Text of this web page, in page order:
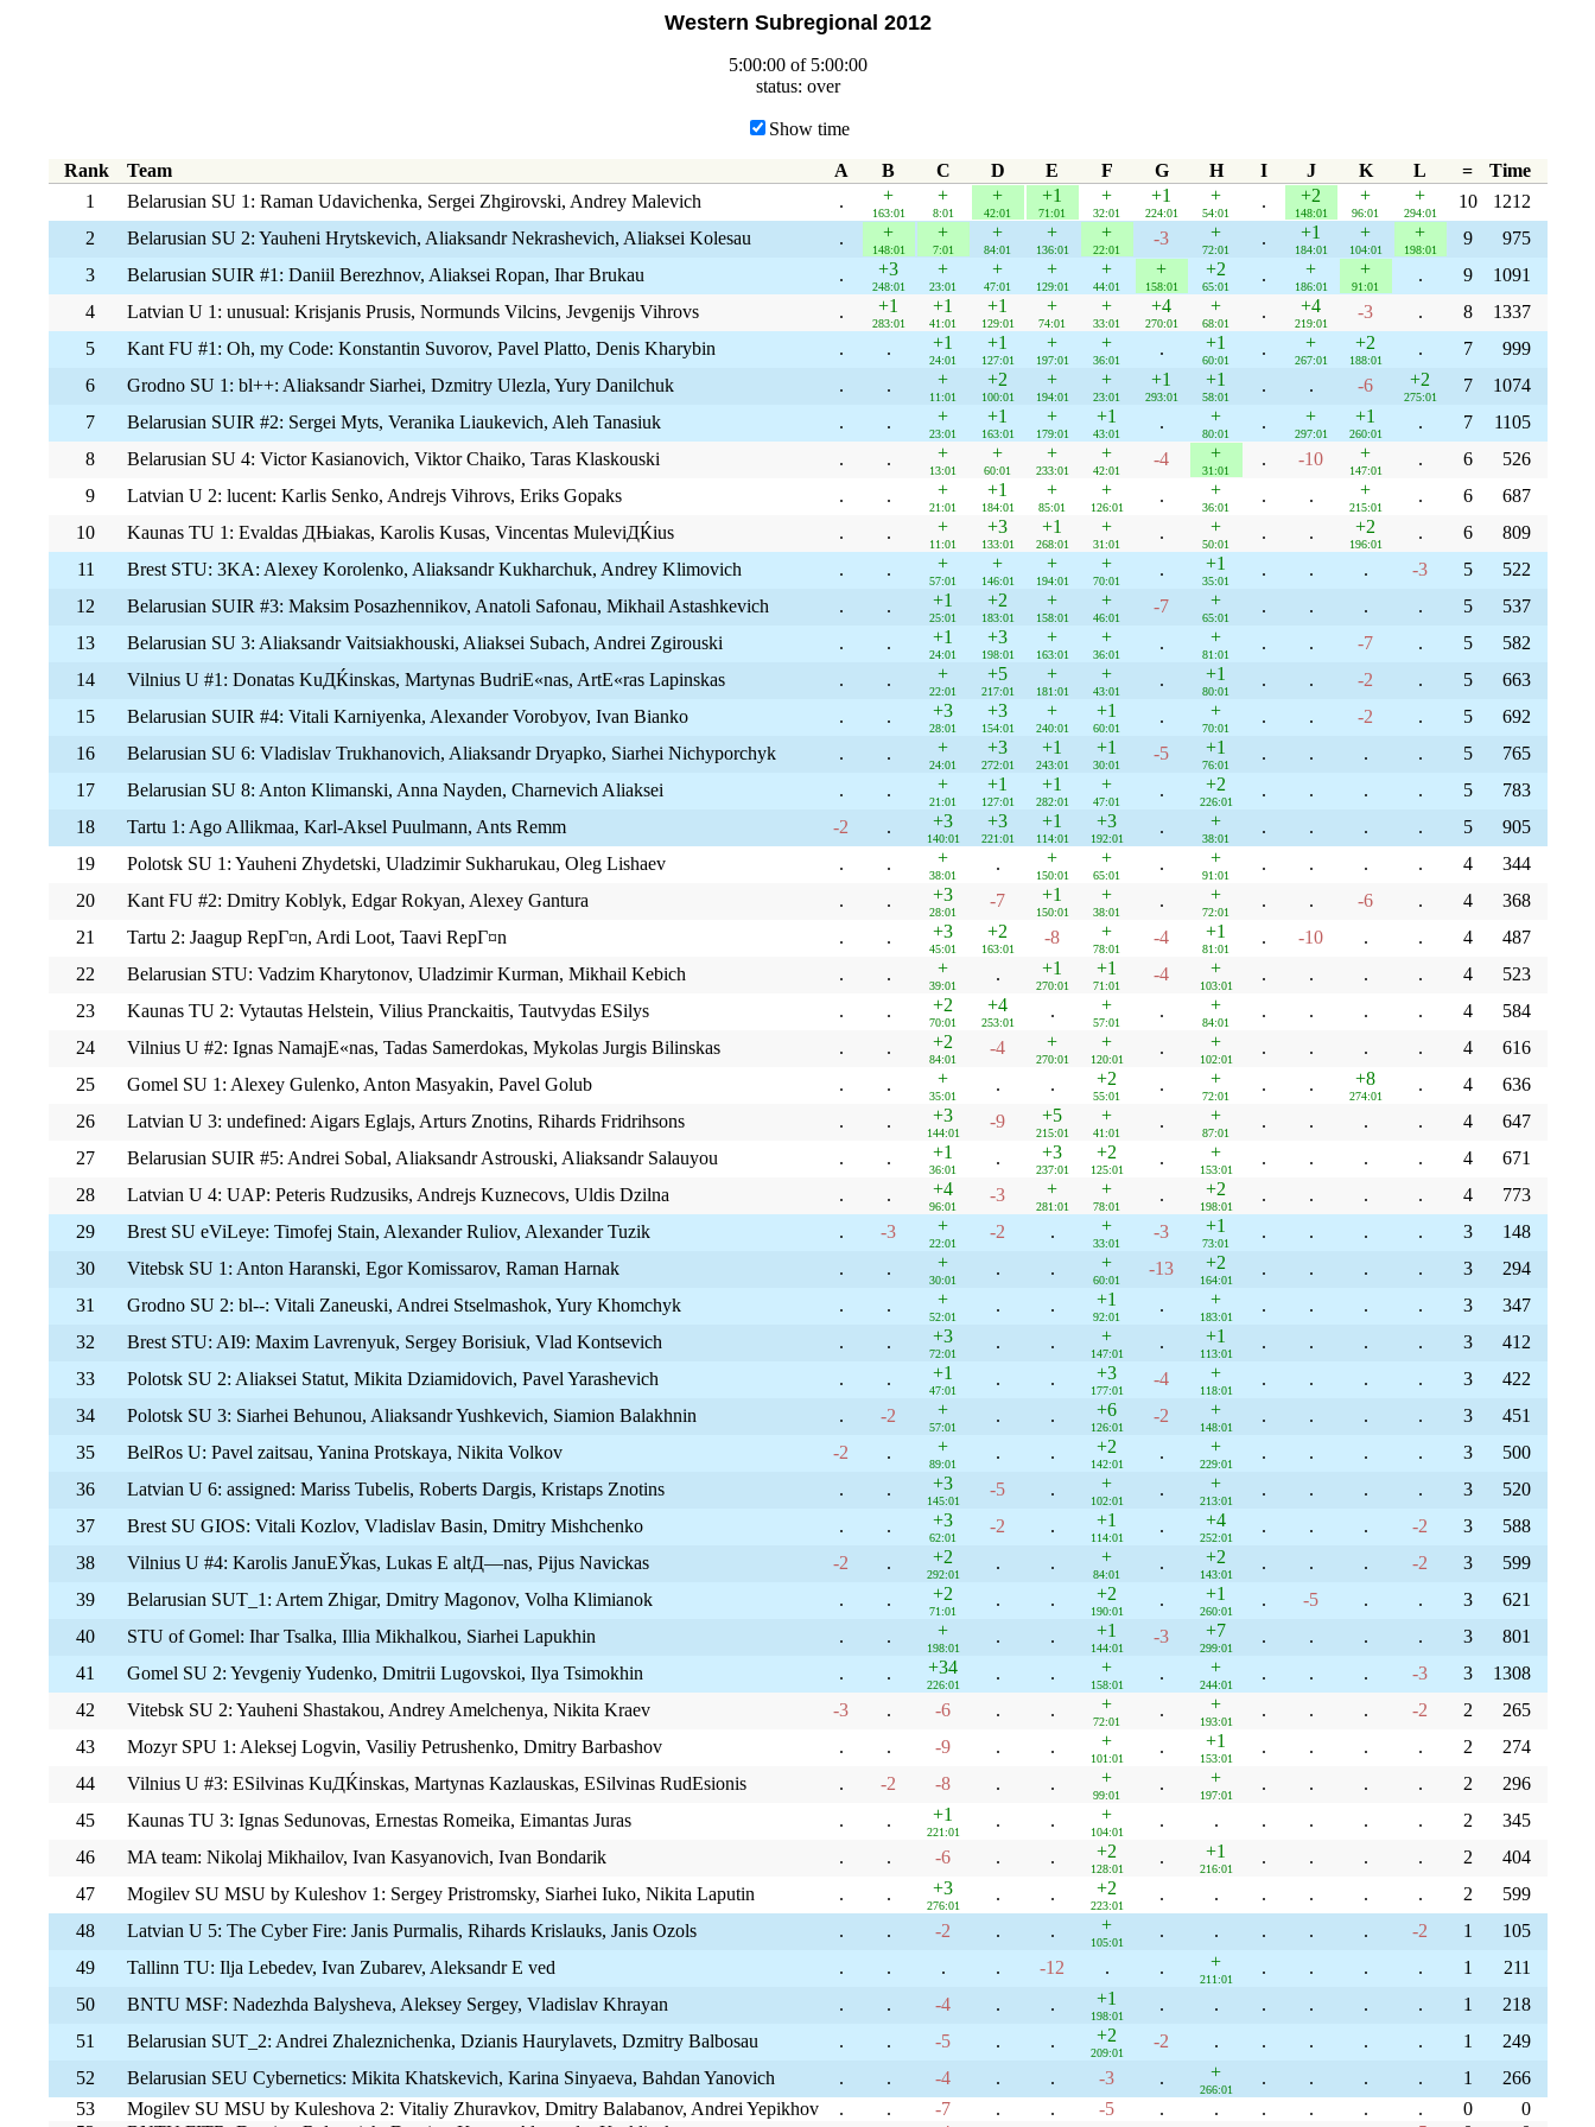
Western Subregional 2012
5:00:00 of 5:00:00
status: over
Show time
Rank Team A B C D E F G H I J K L =
Time
1
Belarusian SU 1: Raman Udavichenka, Sergei Zhgirovski, Andrey Malevich . +
163:01
+
8:01
+
42:01
+1
71:01
+
32:01
+1
224:01
+
54:01
. +2
148:01
+
96:01
+
294:01
10
1212
2
Belarusian SU 2: Yauheni Hrytskevich, Aliaksandr Nekrashevich, Aliaksei Kolesau . +
148:01
+
7:01
+
84:01
+
136:01
+
22:01
-3 +
72:01
. +1
184:01
+
104:01
+
198:01
9
975
3
Belarusian SUIR #1: Daniil Berezhnov, Aliaksei Ropan, Ihar Brukau . +3
248:01
+
23:01
+
47:01
+
129:01
+
44:01
+
158:01
+2
65:01
. +
186:01
+
91:01
. 9
1091
4
Latvian U 1: unusual: Krisjanis Prusis, Normunds Vilcins, Jevgenijs Vihrovs . +1
283:01
+1
41:01
+1
129:01
+
74:01
+
33:01
+4
270:01
+
68:01
. +4
219:01
-3 . 8
1337
5
Kant FU #1: Oh, my Code: Konstantin Suvorov, Pavel Platto, Denis Kharybin . . +1
24:01
+1
127:01
+
197:01
+
36:01
. +1
60:01
. +
267:01
+2
188:01
. 7
999
6
Grodno SU 1: bl++: Aliaksandr Siarhei, Dzmitry Ulezla, Yury Danilchuk . . +
11:01
+2
100:01
+
194:01
+
23:01
+1
293:01
+1
58:01
. . -6 +2
275:01
7
1074
7
Belarusian SUIR #2: Sergei Myts, Veranika Liaukevich, Aleh Tanasiuk . . +
23:01
+1
163:01
+
179:01
+1
43:01
. +
80:01
. +
297:01
+1
260:01
. 7
1105
8
Belarusian SU 4: Victor Kasianovich, Viktor Chaiko, Taras Klaskouski . . +
13:01
+
60:01
+
233:01
+
42:01
-4 +
31:01
. -10 +
147:01
. 6
526
9
Latvian U 2: lucent: Karlis Senko, Andrejs Vihrovs, Eriks Gopaks . . +
21:01
+1
184:01
+
85:01
+
126:01
. +
36:01
. . +
215:01
. 6
687
10
Kaunas TU 1: Evaldas ДЊiakas, Karolis Kusas, Vincentas MuleviДЌius . . +
11:01
+3
133:01
+1
268:01
+
31:01
. +
50:01
. . +2
196:01
. 6
809
11
Brest STU: 3KA: Alexey Korolenko, Aliaksandr Kukharchuk, Andrey Klimovich . . +
57:01
+
146:01
+
194:01
+
70:01
. +1
35:01
. . . -3 5
522
12
Belarusian SUIR #3: Maksim Posazhennikov, Anatoli Safonau, Mikhail Astashkevich . . +1
25:01
+2
183:01
+
158:01
+
46:01
-7 +
65:01
. . . . 5
537
13
Belarusian SU 3: Aliaksandr Vaitsiakhouski, Aliaksei Subach, Andrei Zgirouski . . +1
24:01
+3
198:01
+
163:01
+
36:01
. +
81:01
. . -7 . 5
582
14
Vilnius U #1: Donatas KuДЌinskas, Martynas BudriЕ«nas, ArtЕ«ras Lapinskas . . +
22:01
+5
217:01
+
181:01
+
43:01
. +1
80:01
. . -2 . 5
663
15
Belarusian SUIR #4: Vitali Karniyenka, Alexander Vorobyov, Ivan Bianko . . +3
28:01
+3
154:01
+
240:01
+1
60:01
. +
70:01
. . -2 . 5
692
16
Belarusian SU 6: Vladislav Trukhanovich, Aliaksandr Dryapko, Siarhei Nichyporchyk . . +
24:01
+3
272:01
+1
243:01
+1
30:01
-5 +1
76:01
. . . . 5
765
17
Belarusian SU 8: Anton Klimanski, Anna Nayden, Charnevich Aliaksei . . +
21:01
+1
127:01
+1
282:01
+
47:01
. +2
226:01
. . . . 5
783
18
Tartu 1: Ago Allikmaa, Karl-Aksel Puulmann, Ants Remm -2 . +3
140:01
+3
221:01
+1
114:01
+3
192:01
. +
38:01
. . . . 5
905
19
Polotsk SU 1: Yauheni Zhydetski, Uladzimir Sukharukau, Oleg Lishaev . . +
38:01
. +
150:01
+
65:01
. +
91:01
. . . . 4
344
20
Kant FU #2: Dmitry Koblyk, Edgar Rokyan, Alexey Gantura . . +3
28:01
-7 +1
150:01
+
38:01
. +
72:01
. . -6 . 4
368
21
Tartu 2: Jaagup RepГ¤n, Ardi Loot, Taavi RepГ¤n . . +3
45:01
+2
163:01
-8 +
78:01
-4 +1
81:01
. -10 . . 4
487
22
Belarusian STU: Vadzim Kharytonov, Uladzimir Kurman, Mikhail Kebich . . +
39:01
. +1
270:01
+1
71:01
-4 +
103:01
. . . . 4
523
23
Kaunas TU 2: Vytautas Helstein, Vilius Pranckaitis, Tautvydas ЕЅilys . . +2
70:01
+4
253:01
. +
57:01
. +
84:01
. . . . 4
584
24
Vilnius U #2: Ignas NamajЕ«nas, Tadas Samerdokas, Mykolas Jurgis Bilinskas . . +2
84:01
-4 +
270:01
+
120:01
. +
102:01
. . . . 4
616
25
Gomel SU 1: Alexey Gulenko, Anton Masyakin, Pavel Golub . . +
35:01
. . +2
55:01
. +
72:01
. . +8
274:01
. 4
636
26
Latvian U 3: undefined: Aigars Eglajs, Arturs Znotins, Rihards Fridrihsons . . +3
144:01
-9 +5
215:01
+
41:01
. +
87:01
. . . . 4
647
27
Belarusian SUIR #5: Andrei Sobal, Aliaksandr Astrouski, Aliaksandr Salauyou . . +1
36:01
. +3
237:01
+2
125:01
. +
153:01
. . . . 4
671
28
Latvian U 4: UAP: Peteris Rudzusiks, Andrejs Kuznecovs, Uldis Dzilna . . +4
96:01
-3 +
281:01
+
78:01
. +2
198:01
. . . . 4
773
29
Brest SU eViLeye: Timofej Stain, Alexander Ruliov, Alexander Tuzik . -3 +
22:01
-2 . +
33:01
-3 +1
73:01
. . . . 3
148
30
Vitebsk SU 1: Anton Haranski, Egor Komissarov, Raman Harnak . . +
30:01
. . +
60:01
-13 +2
164:01
. . . . 3
294
31
Grodno SU 2: bl--: Vitali Zaneuski, Andrei Stselmashok, Yury Khomchyk . . +
52:01
. . +1
92:01
. +
183:01
. . . . 3
347
32
Brest STU: AI9: Maxim Lavrenyuk, Sergey Borisiuk, Vlad Kontsevich . . +3
72:01
. . +
147:01
. +1
113:01
. . . . 3
412
33
Polotsk SU 2: Aliaksei Statut, Mikita Dziamidovich, Pavel Yarashevich . . +1
47:01
. . +3
177:01
-4 +
118:01
. . . . 3
422
34
Polotsk SU 3: Siarhei Behunou, Aliaksandr Yushkevich, Siamion Balakhnin . -2 +
57:01
. . +6
126:01
-2 +
148:01
. . . . 3
451
35
BelRos U: Pavel zaitsau, Yanina Protskaya, Nikita Volkov -2 . +
89:01
. . +2
142:01
. +
229:01
. . . . 3
500
36
Latvian U 6: assigned: Mariss Tubelis, Roberts Dargis, Kristaps Znotins . . +3
145:01
-5 . +
102:01
. +
213:01
. . . . 3
520
37
Brest SU GIOS: Vitali Kozlov, Vladislav Basin, Dmitry Mishchenko . . +3
62:01
-2 . +1
114:01
. +4
252:01
. . . -2 3
588
38
Vilnius U #4: Karolis JanuЕЎkas, Lukas Е altД—nas, Pijus Navickas -2 . +2
292:01
. . +
84:01
. +2
143:01
. . . -2 3
599
39
Belarusian SUT_1: Artem Zhigar, Dmitry Magonov, Volha Klimianok . . +2
71:01
. . +2
190:01
. +1
260:01
. -5 . . 3
621
40
STU of Gomel: Ihar Tsalka, Illia Mikhalkou, Siarhei Lapukhin . . +
198:01
. . +1
144:01
-3 +7
299:01
. . . . 3
801
41
Gomel SU 2: Yevgeniy Yudenko, Dmitrii Lugovskoi, Ilya Tsimokhin . . +34
226:01
. . +
158:01
. +
244:01
. . . -3 3
1308
42
Vitebsk SU 2: Yauheni Shastakou, Andrey Amelchenya, Nikita Kraev -3 . -6 . . +
72:01
. +
193:01
. . . -2 2
265
43
Mozyr SPU 1: Aleksej Logvin, Vasiliy Petrushenko, Dmitry Barbashov . . -9 . . +
101:01
. +1
153:01
. . . . 2
274
44
Vilnius U #3: ЕЅilvinas KuДЌinskas, Martynas Kazlauskas, ЕЅilvinas RudЕѕionis . -2 -8 . . +
99:01
. +
197:01
. . . . 2
296
45
Kaunas TU 3: Ignas Sedunovas, Ernestas Romeika, Eimantas Juras . . +1
221:01
. . +
104:01
. . . . . . 2
345
46
MA team: Nikolaj Mikhailov, Ivan Kasyanovich, Ivan Bondarik . . -6 . . +2
128:01
. +1
216:01
. . . . 2
404
47
Mogilev SU MSU by Kuleshov 1: Sergey Pristromsky, Siarhei Iuko, Nikita Laputin . . +3
276:01
. . +2
223:01
. . . . . . 2
599
48
Latvian U 5: The Cyber Fire: Janis Purmalis, Rihards Krislauks, Janis Ozols . . -2 . . +
105:01
. . . . . -2 1
105
49
Tallinn TU: Ilja Lebedev, Ivan Zubarev, Aleksandr Е ved . . . . -12 . . +
211:01
. . . . 1
211
50
BNTU MSF: Nadezhda Balysheva, Aleksey Sergey, Vladislav Khrayan . . -4 . . +1
198:01
. . . . . . 1
218
51
Belarusian SUT_2: Andrei Zhaleznichenka, Dzianis Haurylavets, Dzmitry Balbosau . . -5 . . +2
209:01
-2 . . . . . 1
249
52
Belarusian SEU Cybernetics: Mikita Khatskevich, Karina Sinyaeva, Bahdan Yanovich . . -4 . . -3 . +
266:01
. . . . 1
266
53
Mogilev SU MSU by Kuleshova 2: Vitaliy Zhuravkov, Dmitry Balabanov, Andrei Yepikhov . . -7 . . -5 . . . . . . 0
0